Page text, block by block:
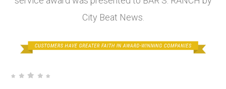
City Beat News.